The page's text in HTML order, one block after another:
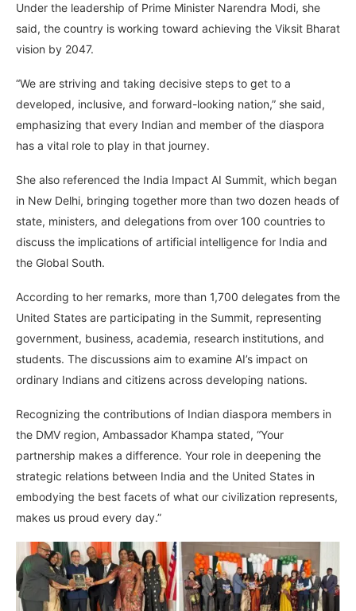
Under the leadership of Prime Minister Narendra Modi, she
said, the country is working toward achieving the Viksit Bharat
vision by 2047.
“We are striving and taking decisive steps to get to a
developed, inclusive, and forward-looking nation,” she said,
emphasizing that every Indian and member of the diaspora
has a vital role to play in that journey.
She also referenced the India Impact AI Summit, which began
in New Delhi, bringing together more than two dozen heads of
state, ministers, and delegations from over 100 countries to
discuss the implications of artificial intelligence for India and
the Global South.
According to her remarks, more than 1,700 delegates from the
United States are participating in the Summit, representing
government, business, academia, research institutions, and
students. The discussions aim to examine AI’s impact on
ordinary Indians and citizens across developing nations.
Recognizing the contributions of Indian diaspora members in
the DMV region, Ambassador Khampa stated, “Your
partnership makes a difference. Your role in deepening the
strategic relations between India and the United States in
embodying the best facets of what our civilization represents,
makes us proud every day.”